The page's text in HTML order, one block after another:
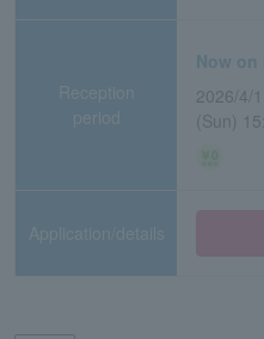
Reception
period
Now on
2026/4/
(Sun)
Application/details